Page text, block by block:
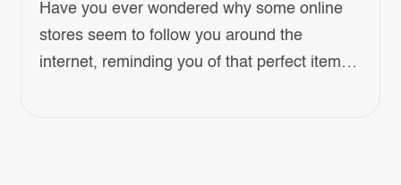
Have you ever wondered why some online
stores seem to follow you around the
internet, reminding you of that perfect item